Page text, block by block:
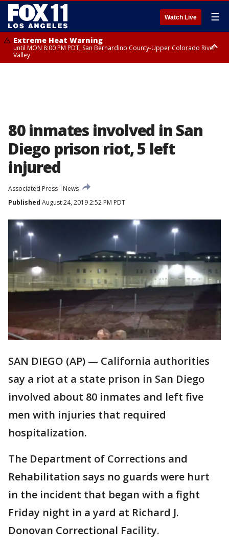
Watch Live ☰
Extreme Heat Warning
until MON 8:00 PM PDT, San Bernardino County-Upper Colorado River
Valley
80 inmates involved in San
Diego prison riot, 5 left
injured
Associated Press
News
Published August 24, 2019 2:52 PM PDT
SAN DIEGO (AP) — California authorities
say a riot at a state prison in San Diego
involved about 80 inmates and left five
men with injuries that required
hospitalization.
The Department of Corrections and
Rehabilitation says no guards were hurt
in the incident that began with a fight
Friday night in a yard at Richard J.
Donovan Correctional Facility.